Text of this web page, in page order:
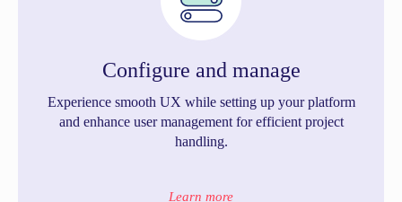
Configure and manage
Experience smooth UX while setting up your platform
and enhance user management for efficient project
handling.
Learn more